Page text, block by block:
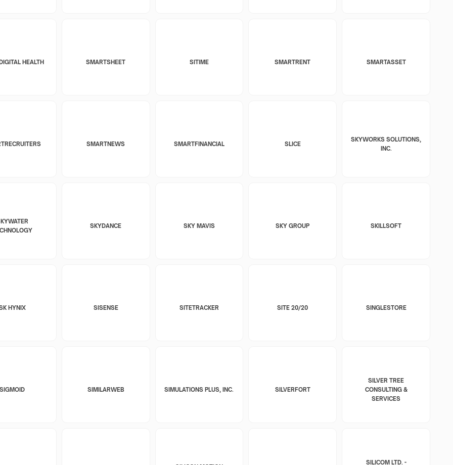
HEALTH SMARTSHEET SITIME SMARTRENT SMARTASSET
SMARTNEWS SMARTFINANCIAL SLICE
SKYWORKS SOLUTIONS,
INC.
SKYDANCE SKY MAVIS SKY GROUP SKILLSOFT
HYNIX SISENSE SITETRACKER SITE 20/20 SINGLESTORE
SIGMOID SIMILARWEB SIMULATIONS PLUS, INC. SILVERFORT
SILVER TREE
CONSULTING &
SERVICES
SILICOM LTD. -